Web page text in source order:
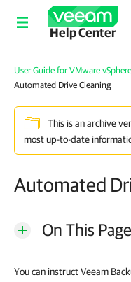
Help Center
User Guide for VMware vSphere
Automated Drive Cleaning
This is an archive
most up-to-date
Automated
On This Page
You can instruct Veeam